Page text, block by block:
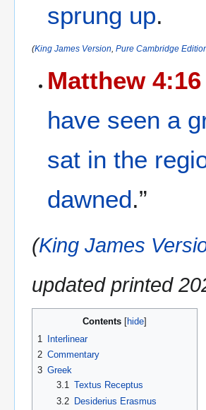
sprung up.
(King James Version Pure Cambridge
Matthew 4:16
have seen a
sat in the
dawned.”
(King James
updated printed
Contents
1
Interlinear
2 Commentary
3 Greek
3.1 Textus Receptus
3.2 Desiderius Erasmus